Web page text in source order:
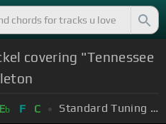
covering "Tennessee
Eb F C Standard Tuning (EADGBE)